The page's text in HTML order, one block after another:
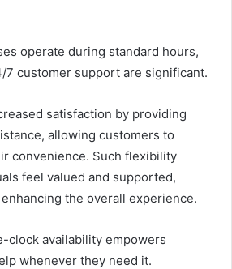
operate during standard hours,
7 customer support are significant.
satisfaction by providing
allowing customers to
convenience. Such flexibility
feel valued and supported,
the overall experience.
clock availability empowers
whenever they need it.